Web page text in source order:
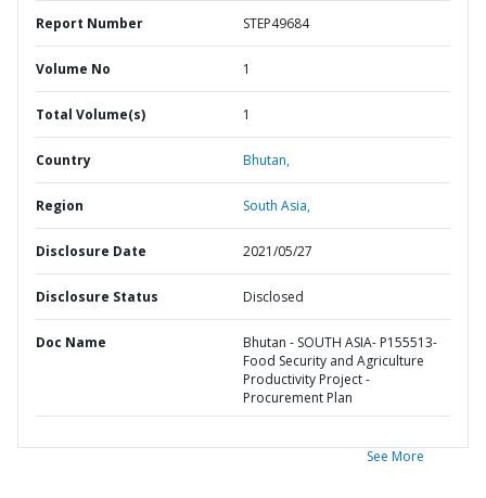
Report Number STEP49684
Volume No 1
Total Volume(s) 1
Country Bhutan,
Region South Asia,
Disclosure Date 2021/05/27
Disclosure Status Disclosed
Doc Name
Bhutan - SOUTH ASIA- P155513-
Food Security and Agriculture
Productivity Project -
Procurement Plan
See More